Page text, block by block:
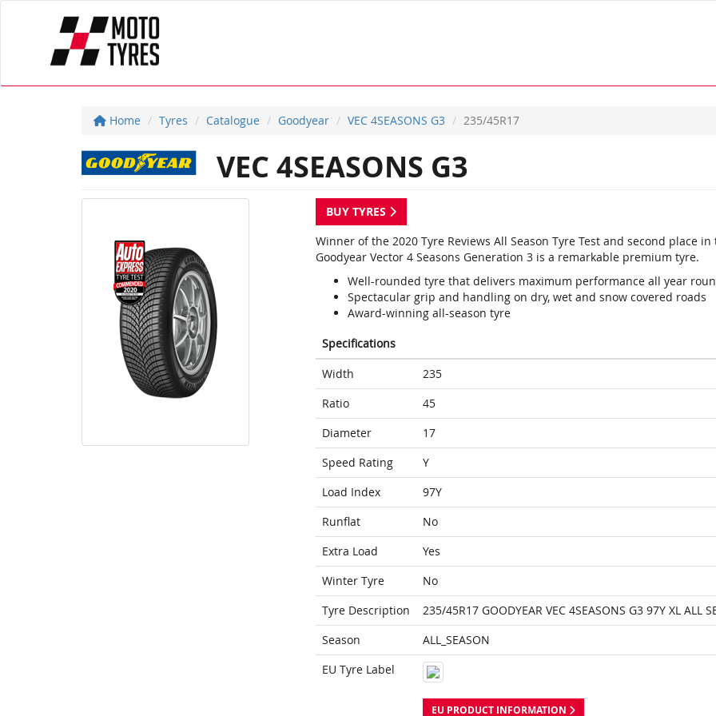
Home Tyres Catalogue Goodyear VEC 4SEASONS G3 235/45R17
VEC 4SEASONS G3
BUY TYRES
Winner of the 2020 Tyre Reviews All Season Tyre Test and second place
Goodyear Vector 4 Seasons Generation 3 is a remarkable premium tyre.
Well-rounded tyre that delivers maximum performance all year
Spectacular grip and handling on dry, wet and snow covered roads
Award-winning all-season tyre
Specifications
Width
235
Ratio
45
Diameter
17
Speed Rating
Y
Load Index
97Y
Runflat
No
Extra Load
Yes
Winter Tyre
No
Tyre Description
235/45R17 GOODYEAR VEC 4SEASONS G3 97Y XL ALL
Season
ALL_SEASON
EU Tyre Label
EU PRODUCT INFORMATION